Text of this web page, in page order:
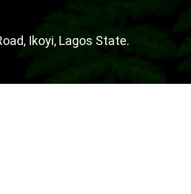
Ikoyi, Lagos State.